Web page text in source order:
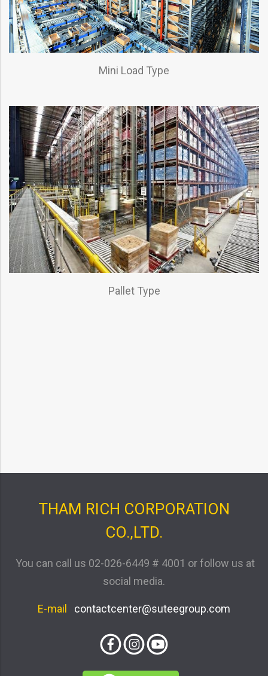
Mini Load Type
Pallet Type
THAM RICH CORPORATION
CO.,LTD.
You can call us 02-026-6449 # 4001 or follow us at
social media.
E-mail contactcenter@suteegroup.com